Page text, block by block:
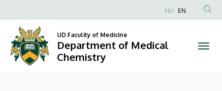
Department
to
content
Anonim
fiók
HU EN
UD Faculity of Medicine
Department of Medical
Chemistry